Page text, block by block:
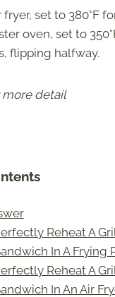
fryer, set to 380°F
oven, set to
flipping halfway.
more detail
Reheat A
In A Frying
Reheat A
In An Air